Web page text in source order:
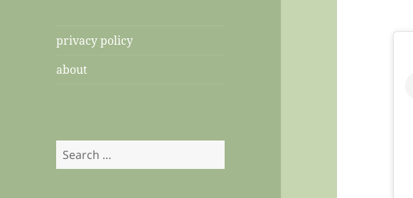
privacy policy
about
Search
for: